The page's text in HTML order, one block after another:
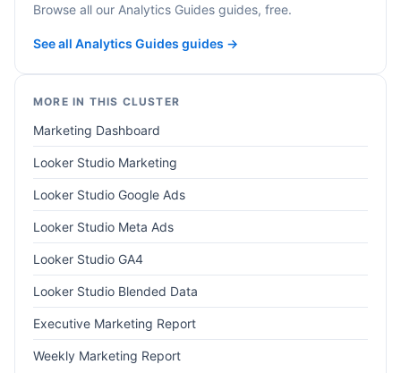
Browse all our Analytics Guides guides, free.
See all Analytics Guides guides →
MORE IN THIS CLUSTER
Marketing Dashboard
Looker Studio Marketing
Looker Studio Google Ads
Looker Studio Meta Ads
Looker Studio GA4
Looker Studio Blended Data
Executive Marketing Report
Weekly Marketing Report